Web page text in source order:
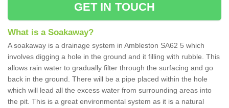
GET IN TOUCH
What is a Soakaway?
A soakaway is a drainage system in Ambleston SA62 5 which
involves digging a hole in the ground and it filling with rubble. This
allows rain water to gradually filter through the surfacing and go
back in the ground. There will be a pipe placed within the hole
which will lead all the excess water from surrounding areas into
the pit. This is a great environmental system as it is a natural